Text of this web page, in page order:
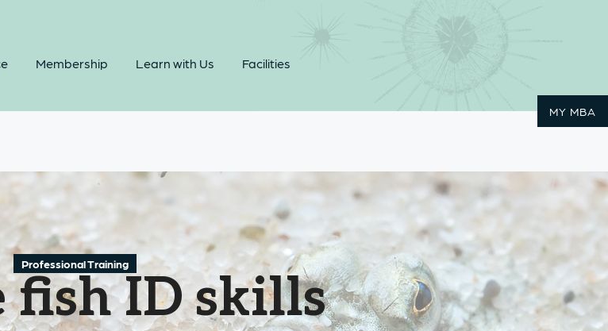
Membership Learn with Us Facilities
MY MBA
Professional Training
fish ID skills